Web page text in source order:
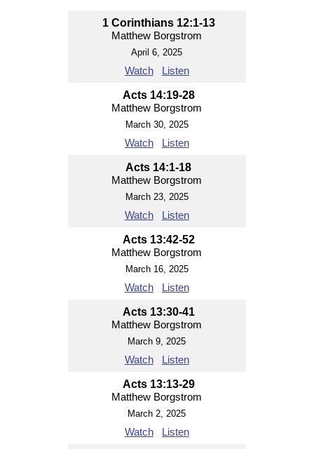
1 Corinthians 12:1-13
Matthew Borgstrom
April 6, 2025
Watch Listen
Acts 14:19-28
Matthew Borgstrom
March 30, 2025
Watch Listen
Acts 14:1-18
Matthew Borgstrom
March 23, 2025
Watch Listen
Acts 13:42-52
Matthew Borgstrom
March 16, 2025
Watch Listen
Acts 13:30-41
Matthew Borgstrom
March 9, 2025
Watch Listen
Acts 13:13-29
Matthew Borgstrom
March 2, 2025
Watch Listen